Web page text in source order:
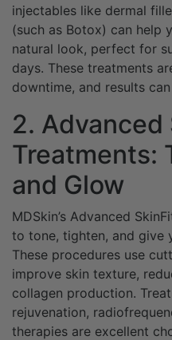
injectables like dermal
(such as Botox) can help
natural look, perfect for
days. These treatments
downtime, and results
2. Advanced
Treatments:
and Glow
MDSkin’s Advanced
to tone, tighten, and give
These procedures use
improve skin texture,
collagen production.
rejuvenation,
therapies are excellent